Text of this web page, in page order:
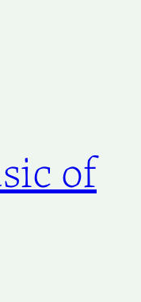
of